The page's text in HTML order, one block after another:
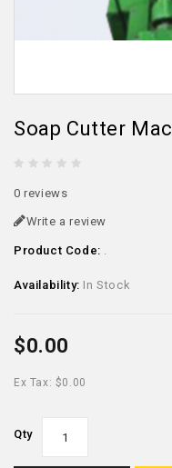
Soap Cutter
0 reviews
Write a review
Product Code: .
Availability: In Stock
$0.00
Ex Tax: $0.00
Qty